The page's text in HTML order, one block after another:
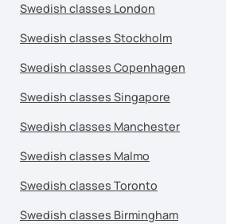
Swedish classes London
Swedish classes Stockholm
Swedish classes Copenhagen
Swedish classes Singapore
Swedish classes Manchester
Swedish classes Malmo
Swedish classes Toronto
Swedish classes Birmingham